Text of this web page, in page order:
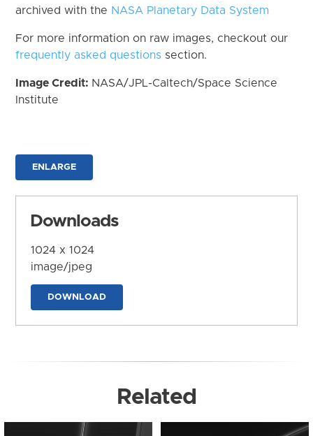
archived with the NASA Planetary Data System
For more information on raw images, checkout our
frequently asked questions section.
Image Credit: NASA/JPL-Caltech/Space Science
Institute
ENLARGE
Downloads
1024 x 1024
image/jpeg
DOWNLOAD
Related